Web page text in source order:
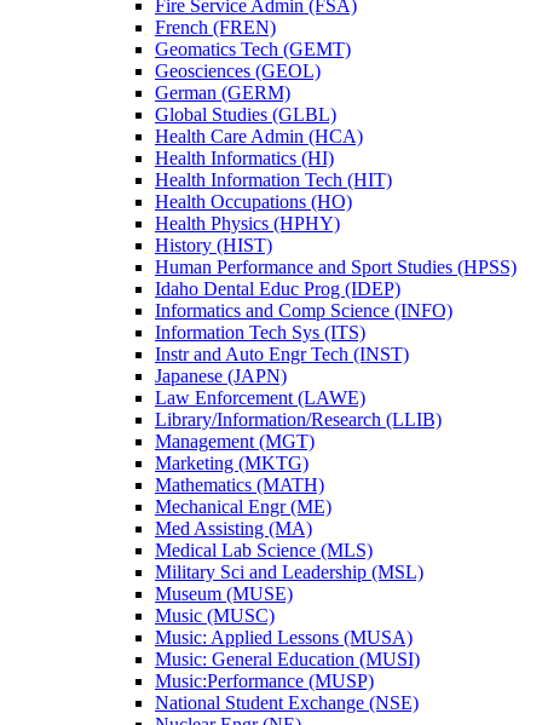
Fire Service Admin (FSA)
French (FREN)
Geomatics Tech (GEMT)
Geosciences (GEOL)
German (GERM)
Global Studies (GLBL)
Health Care Admin (HCA)
Health Informatics (HI)
Health Information Tech (HIT)
Health Occupations (HO)
Health Physics (HPHY)
History (HIST)
Human Performance and Sport Studies (HPSS)
Idaho Dental Educ Prog (IDEP)
Informatics and Comp Science (INFO)
Information Tech Sys (ITS)
Instr and Auto Engr Tech (INST)
Japanese (JAPN)
Law Enforcement (LAWE)
Library/​Information/​Research (LLIB)
Management (MGT)
Marketing (MKTG)
Mathematics (MATH)
Mechanical Engr (ME)
Med Assisting (MA)
Medical Lab Science (MLS)
Military Sci and Leadership (MSL)
Museum (MUSE)
Music (MUSC)
Music: Applied Lessons (MUSA)
Music: General Education (MUSI)
Music:Performance (MUSP)
National Student Exchange (NSE)